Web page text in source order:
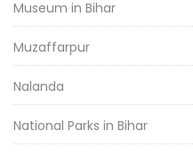
Museum in Bihar
Muzaffarpur
Nalanda
National Parks in Bihar